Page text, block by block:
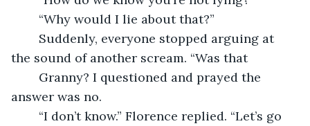
	“Why would I lie about that?”
the sound of another scream. “Was that
answer was no.